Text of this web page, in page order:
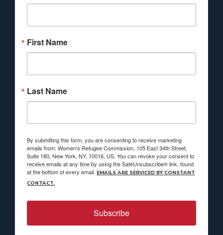
First Name
Last Name
By submitting this form, you are consenting to receive marketing
emails from: Women's Refugee Commission, 105 East 34th Street,
Suite 180, New York, NY, 10016, US. You can revoke your consent to
receive emails at any time by using the SafeUnsubscribe® link, found
at the bottom of every email. EMAILS ARE SERVICED BY CONSTANT
CONTACT.
Subscribe